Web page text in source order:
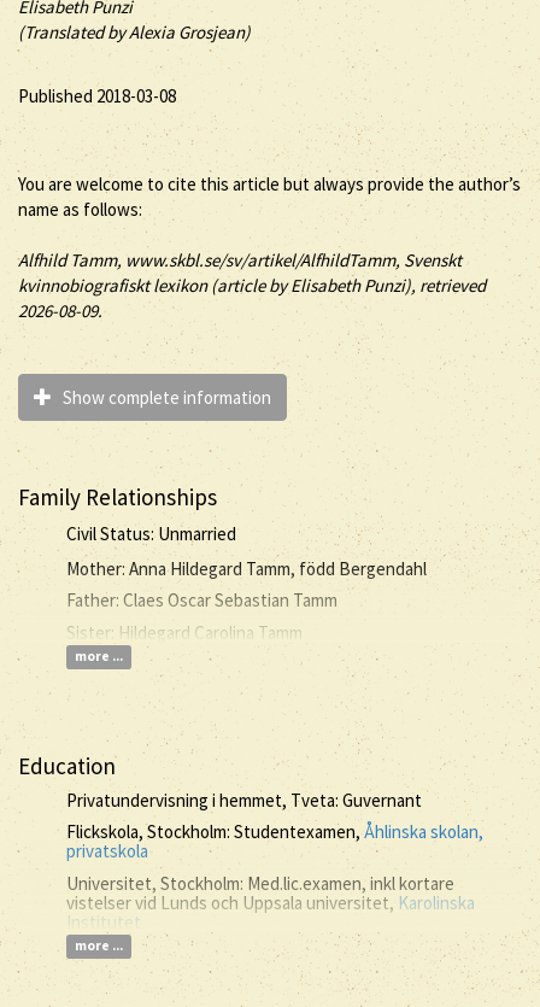
Elisabeth Punzi
(Translated by Alexia Grosjean)
Published 2018-03-08
You are welcome to cite this article but always provide the author’s
name as follows:
Alfhild Tamm, www.skbl.se/sv/artikel/AlfhildTamm, Svenskt
kvinnobiografiskt lexikon (article byElisabeth Punzi), retrieved
2026-08-09.
Show complete information
Family Relationships
Civil Status: Unmarried
Mother: Anna Hildegard Tamm, född Bergendahl
Father: Claes Oscar Sebastian Tamm
Sister: Hildegard Carolina Tamm
more ...
Education
Privatundervisning i hemmet, Tveta: Guvernant
Flickskola, Stockholm: Studentexamen,Åhlinska skolan,
privatskola
Universitet, Stockholm: Med.lic.examen, inkl kortare
vistelser vid Lunds och Uppsala universitet, Karolinska
Institutet
more ...